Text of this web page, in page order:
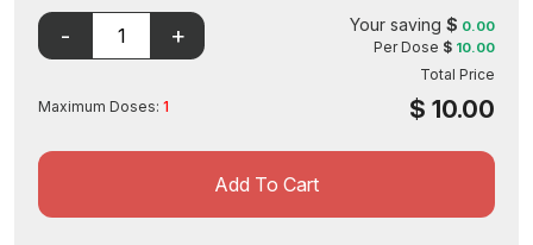
Maximum Doses: 1
Your saving $ 0.00
Per Dose $ 10.00
Total Price
$ 10.00
Add To Cart